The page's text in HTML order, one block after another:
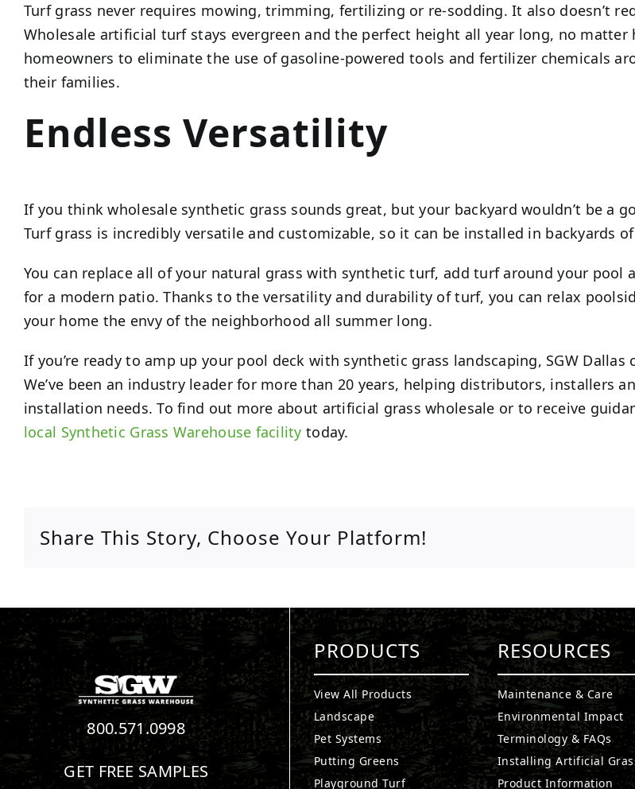
Turf grass never requires mowing, trimming, fertilizing or re-sodding. It also doesn’t
Wholesale artificial turf stays evergreen and the perfect height all year long, no
homeowners to eliminate the use of gasoline-powered tools and fertilizer chemicals
their families.
Endless Versatility
If you think wholesale synthetic grass sounds great, but your backyard wouldn’t be
Turf grass is incredibly versatile and customizable, so it can be installed in backyards
You can replace all of your natural grass with synthetic turf, add turf around your
for a modern patio. Thanks to the versatility and durability of turf, you can relax
your home the envy of the neighborhood all summer long.
If you’re ready to amp up your pool deck with synthetic grass landscaping, SGW
We’ve been an industry leader for more than 20 years, helping distributors, installers
installation needs. To find out more about artificial grass wholesale or to receive
local Synthetic Grass Warehouse facility today.
Share This Story, Choose Your Platform!
800.571.0998
GET FREE SAMPLES
PRODUCTS
View All Products
Landscape
Pet Systems
Putting Greens
Playground Turf
RESOURCES
Maintenance & Care
Environmental Impact
Terminology & FAQs
Installing Artificial
Product Information